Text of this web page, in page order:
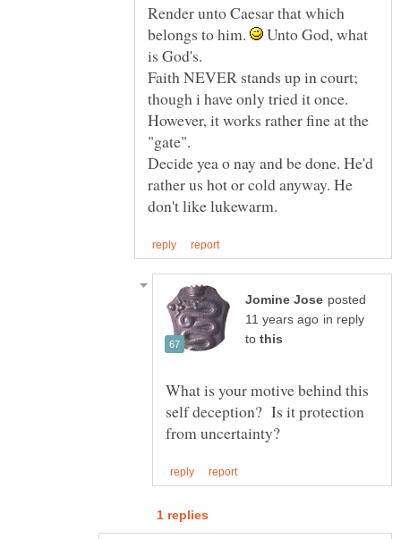
Render unto Caesar that which
belongs to him.
Unto God, what
is God's.
Faith NEVER stands up in court;
though i have only tried it once.
However, it works rather fine at the
"gate".
Decide yea o nay and be done. He'd
rather us hot or cold anyway. He
posted
in reply
to
What is your motive behind this
self deception? Is it protection